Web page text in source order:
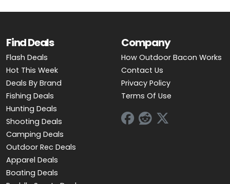
Find Deals
Flash Deals
Hot This Week
Deals By Brand
Fishing Deals
Hunting Deals
Shooting Deals
Camping Deals
Outdoor Rec Deals
Apparel Deals
Boating Deals
Company
How Outdoor Bacon Works
Contact Us
Privacy Policy
Terms Of Use
BOATING DEALS
FOLLOW US